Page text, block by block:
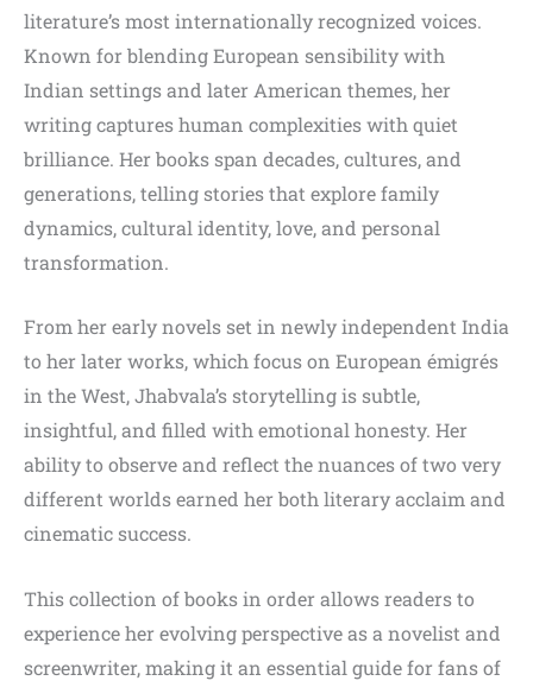
literature’s most internationally recognized voices.
Known for blending European sensibility with
Indian settings and later American themes, her
writing captures human complexities with quiet
brilliance. Her books span decades, cultures, and
generations, telling stories that explore family
dynamics, cultural identity, love, and personal
transformation.
From her early novels set in newly independent India
to her later works, which focus on European émigrés
in the West, Jhabvala’s storytelling is subtle,
insightful, and filled with emotional honesty. Her
ability to observe and reflect the nuances of two very
different worlds earned her both literary acclaim and
cinematic success.
This collection of books in order allows readers to
experience her evolving perspective as a novelist and
screenwriter, making it an essential guide for fans of